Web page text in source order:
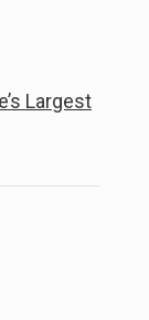
Largest